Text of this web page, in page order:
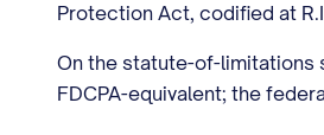
Protection Act, codified at
On the statute-of-limitations
FDCPA-equivalent; the